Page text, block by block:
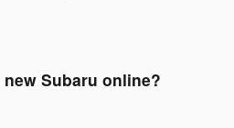
Subaru online?